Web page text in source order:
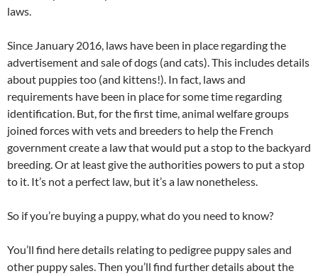
laws.
Since January 2016, laws have been in place regarding the
advertisement and sale of dogs (and cats). This includes details
about puppies too (and kittens!). In fact, laws and
requirements have been in place for some time regarding
identification. But, for the first time, animal welfare groups
joined forces with vets and breeders to help the French
government create a law that would put a stop to the backyard
breeding. Or at least give the authorities powers to put a stop
to it. It’s not a perfect law, but it’s a law nonetheless.
So if you’re buying a puppy, what do you need to know?
You’ll find here details relating to pedigree puppy sales and
other puppy sales. Then you’ll find further details about the